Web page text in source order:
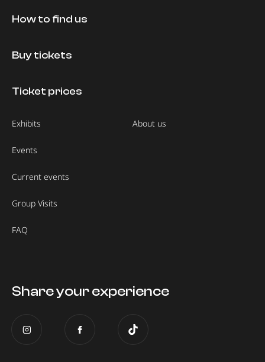
How to find us
Buy tickets
Ticket prices
Exhibits
Events
Current events
Group Visits
FAQ
About us
Share your experience